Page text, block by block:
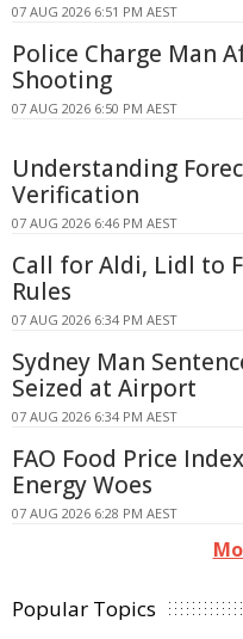
07 AUG 2026 6:51 PM AEST
Police Charge Man
Shooting
07 AUG 2026 6:50 PM AEST
Understanding
Verification
07 AUG 2026 6:46 PM AEST
Call for Aldi, Lidl to
Rules
07 AUG 2026 6:34 PM AEST
Sydney Man
Seized at Airport
07 AUG 2026 6:34 PM AEST
FAO Food Price
Energy Woes
07 AUG 2026 6:28 PM AEST
Popular Topics